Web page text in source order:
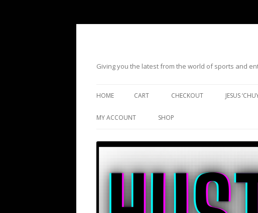
Giving you the latest from the world of sports and
HOME CART CHECKOUT JESUS
MY ACCOUNT SHOP